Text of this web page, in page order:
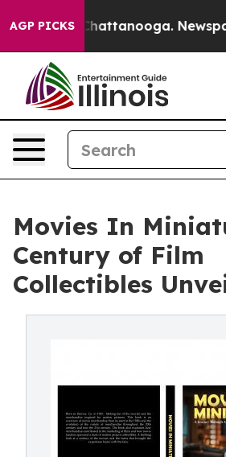
AGP PICKS
in Chattanooga.
Movies In
Century of Film
Collectibles